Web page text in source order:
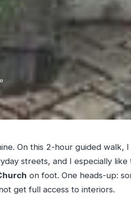
On this 2-hour guided walk,
streets, and I especially like
on foot. One heads-up:
get full access to interiors.